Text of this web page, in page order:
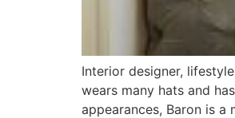
Interior designer,
wears many hats and
appearances, Baron is a